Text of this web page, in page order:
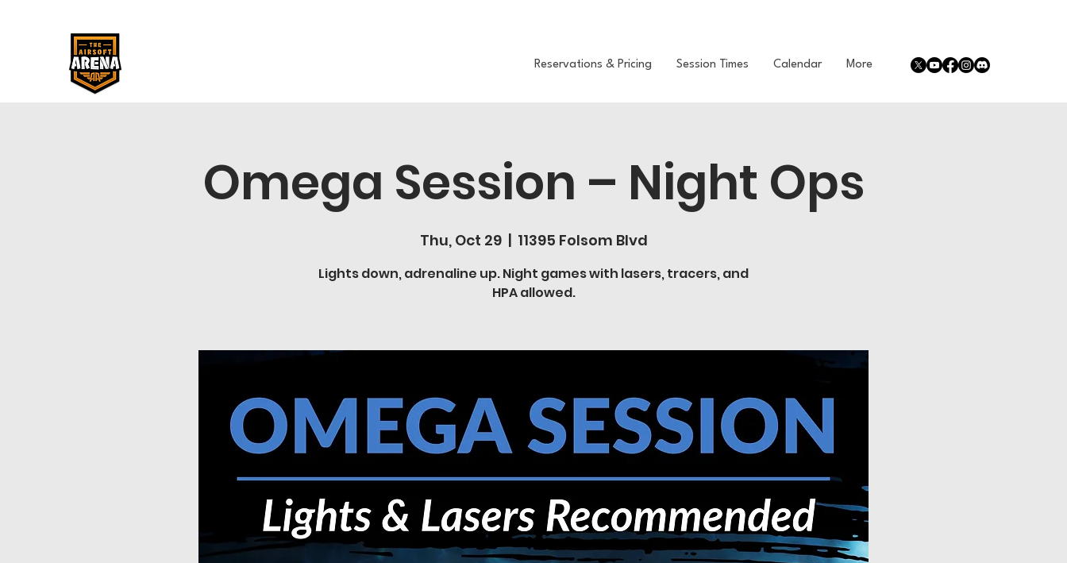
Reservations & Pricing Session Times Calendar More
Omega Session – Night Ops
Thu, Oct 29
  |
11395 Folsom Blvd
Lights down, adrenaline up. Night games with lasers, tracers, and
HPA allowed.